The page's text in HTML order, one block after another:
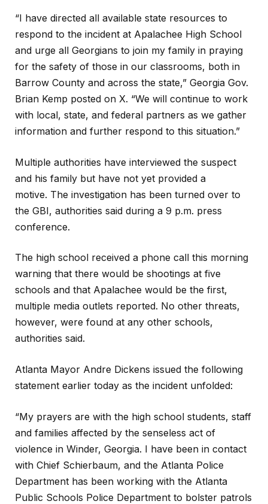
“I have directed all available state resources to
respond to the incident at Apalachee High School
and urge all Georgians to join my family in praying
for the safety of those in our classrooms, both in
Barrow County and across the state,” Georgia Gov.
Brian Kemp posted on X. “We will continue to work
with local, state, and federal partners as we gather
information and further respond to this situation.”
Multiple authorities have interviewed the suspect
and his family but have not yet provided a
motive. The investigation has been turned over to
the GBI, authorities said during a 9 p.m. press
conference.
The high school received a phone call this morning
warning that there would be shootings at five
schools and that Apalachee would be the first,
multiple media outlets reported. No other threats,
however, were found at any other schools,
authorities said.
Atlanta Mayor Andre Dickens issued the following
statement earlier today as the incident unfolded:
“My prayers are with the high school students, staff
and families affected by the senseless act of
violence in Winder, Georgia. I have been in contact
with Chief Schierbaum, and the Atlanta Police
Department has been working with the Atlanta
Public Schools Police Department to bolster patrols